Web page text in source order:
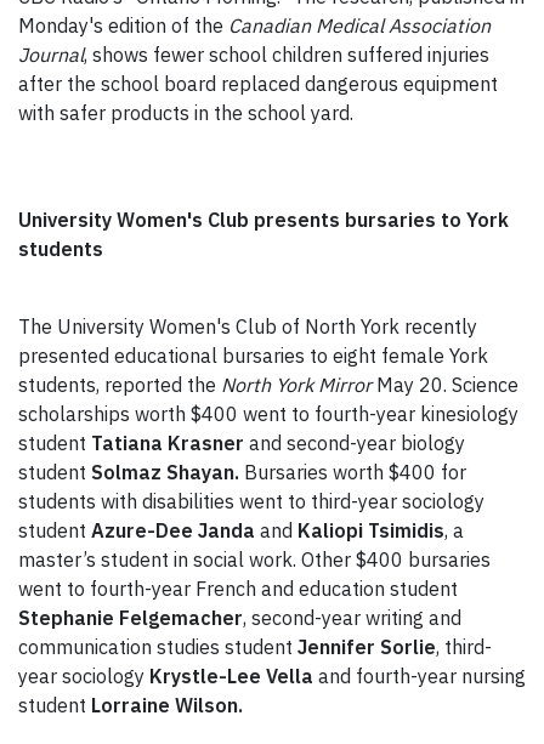
Monday's edition of the Canadian Medical Association
Journal, shows fewer school children suffered injuries
after the school board replaced dangerous equipment
with safer products in the school yard.
University Women's Club presents bursaries to York
students
The University Women's Club of North York recently
presented educational bursaries to eight female York
students, reported the North York MirrorMay 20. Science
scholarships worth $400 went to fourth-year kinesiology
student Tatiana Krasner and second-year biology
student Solmaz Shayan. Bursaries worth $400 for
students with disabilities went to third-year sociology
student Azure-Dee Janda and Kaliopi Tsimidis, a
master’s student in social work. Other $400 bursaries
went to fourth-year French and education student
Stephanie Felgemacher, second-year writing and
communication studies student Jennifer Sorlie, third-
year sociology Krystle-Lee Vella and fourth-year nursing
student Lorraine Wilson.